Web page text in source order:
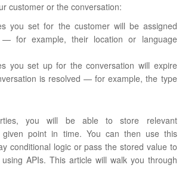
customer or the conversation:
you set for the customer will be assigned
— for example, their location or language
you set up for the conversation will expire
is resolved — for example, the type
you will be able to store relevant
given point in time. You can then use this
conditional logic or pass the stored value to
APIs. This article will walk you through